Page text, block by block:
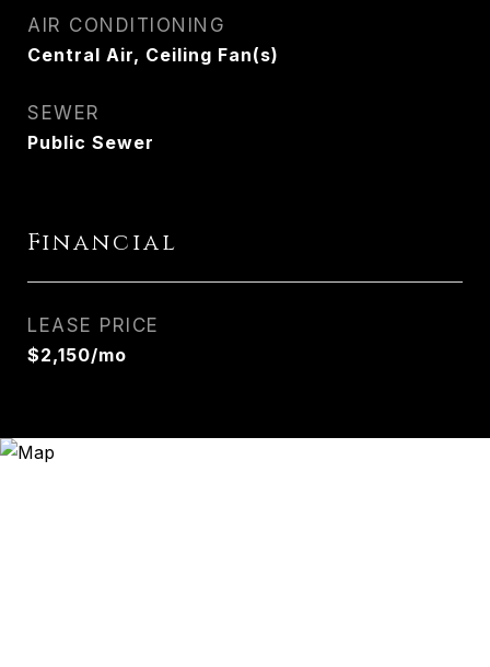
AIR CONDITIONING
Central Air, Ceiling Fan(s)
SEWER
Public Sewer
Financial
LEASE PRICE
$2,150/mo